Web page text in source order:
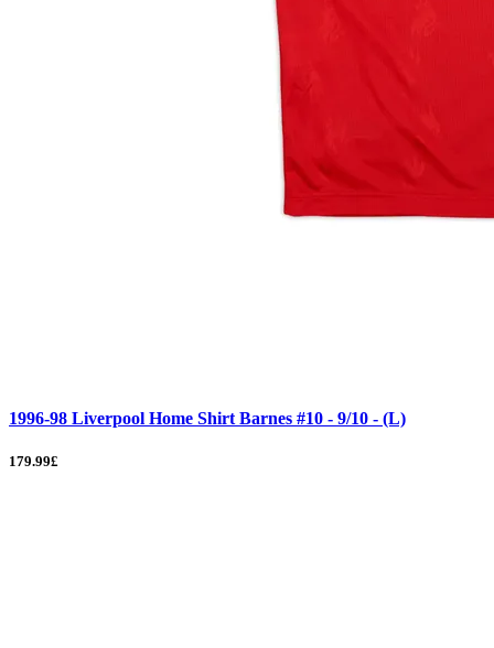
1996-98 Liverpool Home Shirt Barnes #10 - 9/10 - (L)
179.99£